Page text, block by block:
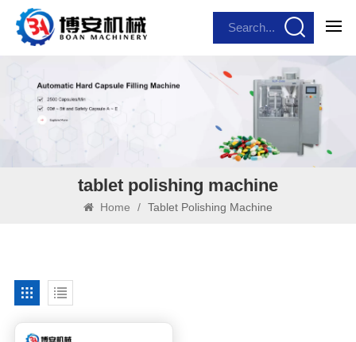
tablet polishing machine
Home / Tablet Polishing Machine